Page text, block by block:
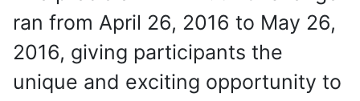
ran from April 26, 2016 to May 26,
2016, giving participants the
unique and exciting opportunity to